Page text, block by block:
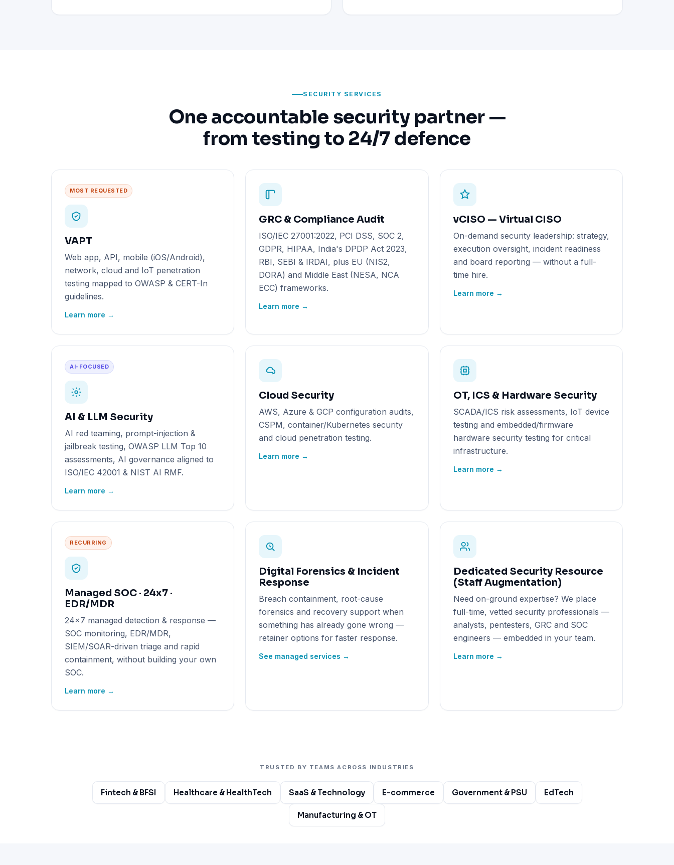
SECURITY SERVICES
One accountable security partner —
from testing to 24/7 defence
MOST REQUESTED
VAPT
Web app, API, mobile (iOS/Android),
network, cloud and IoT penetration
testing mapped to OWASP & CERT-In
guidelines.
Learn more →
GRC & Compliance Audit
ISO/IEC 27001:2022, PCI DSS, SOC 2,
GDPR, HIPAA, India's DPDP Act 2023,
RBI, SEBI & IRDAI, plus EU (NIS2,
DORA) and Middle East (NESA, NCA
ECC) frameworks.
Learn more →
vCISO — Virtual CISO
On-demand security leadership: strategy,
execution oversight, incident readiness
and board reporting — without a full-
time hire.
Learn more →
AI-FOCUSED
AI & LLM Security
AI red teaming, prompt-injection &
jailbreak testing, OWASP LLM Top 10
assessments, AI governance aligned to
ISO/IEC 42001 & NIST AI RMF.
Learn more →
Cloud Security
AWS, Azure & GCP configuration audits,
CSPM, container/Kubernetes security
and cloud penetration testing.
Learn more →
OT, ICS & Hardware Security
SCADA/ICS risk assessments, IoT device
testing and embedded/firmware
hardware security testing for critical
infrastructure.
Learn more →
RECURRING
Managed SOC · 24x7 ·
EDR/MDR
24x7 managed detection & response —
SOC monitoring, EDR/MDR,
SIEM/SOAR-driven triage and rapid
containment, without building your own
SOC.
Learn more →
Digital Forensics & Incident
Response
Breach containment, root-cause
forensics and recovery support when
something has already gone wrong —
retainer options for faster response.
See managed services →
Dedicated Security Resource
(Staff Augmentation)
Need on-ground expertise? We place
full-time, vetted security professionals —
analysts, pentesters, GRC and SOC
engineers — embedded in your team.
Learn more →
TRUSTED BY TEAMS ACROSS INDUSTRIES
Fintech & BFSI Healthcare & HealthTech SaaS & Technology E-commerce Government & PSU EdTech
Manufacturing & OT